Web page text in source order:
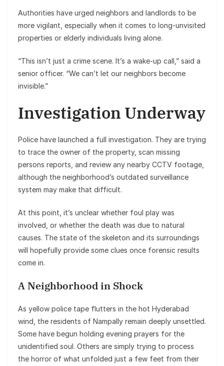
Authorities have urged neighbors and landlords to be
more vigilant, especially when it comes to long-unvisited
properties or elderly individuals living alone.
“This isn’t just a crime scene. It’s a wake-up call,” said a
senior officer. “We can’t let our neighbors become
invisible.”
Investigation Underway
Police have launched a full investigation. They are trying
to trace the owner of the property, scan missing
persons reports, and review any nearby CCTV footage,
although the neighborhood’s outdated surveillance
system may make that difficult.
At this point, it’s unclear whether foul play was
involved, or whether the death was due to natural
causes. The state of the skeleton and its surroundings
will hopefully provide some clues once forensic results
come in.
A Neighborhood in Shock
As yellow police tape flutters in the hot Hyderabad
wind, the residents of Nampally remain deeply unsettled.
Some have begun holding evening prayers for the
unidentified soul. Others are simply trying to process
the horror of what unfolded just a few feet from their